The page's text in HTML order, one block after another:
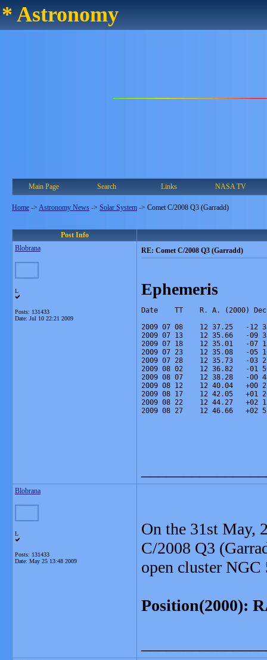
* Astronomy
Main Page Search Links NASA TV
Home -> Astronomy News -> Solar System -> Comet C/2008 Q3 (Garradd)
Post Info
Blobrana
L
Posts: 131433
Date: Jul 10 22:21 2009
RE: Comet C/2008 Q3 (Garradd)
Ephemeris
Date    TT    R. A. (2000)
2009 07 08    12 37.25   -
2009 07 13    12 35.66   -
2009 07 18    12 35.01   -
2009 07 23    12 35.08   -
2009 07 28    12 35.73   -
2009 08 02    12 36.82   -
2009 08 07    12 38.28   -
2009 08 12    12 40.04
2009 08 17    12 42.05
2009 08 22    12 44.27
2009 08 27    12 46.66
Blobrana
L
Posts: 131433
Date: May 25 13:48 2009
On the 31st May,
C/2008 Q3
open cluster
Position(2000):